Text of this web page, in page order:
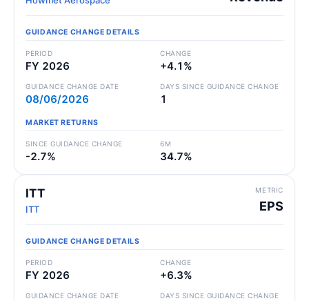
GUIDANCE CHANGE DETAILS
PERIOD
FY 2026
CHANGE
+4.1%
GUIDANCE CHANGE DATE
08/06/2026
DAYS SINCE GUIDANCE CHANGE
1
MARKET RETURNS
SINCE GUIDANCE CHANGE
-2.7%
6M
34.7%
ITT
ITT
METRIC
EPS
GUIDANCE CHANGE DETAILS
PERIOD
FY 2026
CHANGE
+6.3%
GUIDANCE CHANGE DATE DAYS SINCE GUIDANCE CHANGE